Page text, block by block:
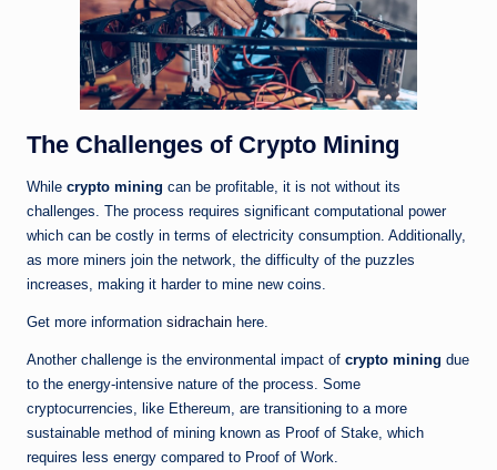
The Challenges of Crypto Mining
While crypto mining can be profitable, it is not without its
challenges. The process requires significant computational power
which can be costly in terms of electricity consumption. Additionally,
as more miners join the network, the difficulty of the puzzles
increases, making it harder to mine new coins.
Get more information sidrachain here.
Another challenge is the environmental impact of crypto mining due
to the energy-intensive nature of the process. Some
cryptocurrencies, like Ethereum, are transitioning to a more
sustainable method of mining known as Proof of Stake, which
requires less energy compared to Proof of Work.